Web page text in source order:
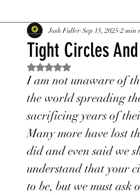
Sanctuary A Constant Fire
Tight Circles And The Bible
Memorial Day Sacrifice
Veteran 22 a day Two
Tight Circles
Josh Fuller Sep 15, 2025 2 min
Rated NaN out of 5 stars.
I am not unaware of
the world spreading
sacrificing years of
Many more have lost
did and even said we
understand that your
to be, but we must ask